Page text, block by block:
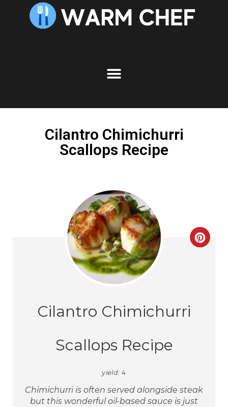
Cilantro Chimichurri
Scallops Recipe
Cilantro Chimichurri
Scallops Recipe
yield: 4
Chimichurri is often served alongside steak
but this wonderful oil-based sauce is just